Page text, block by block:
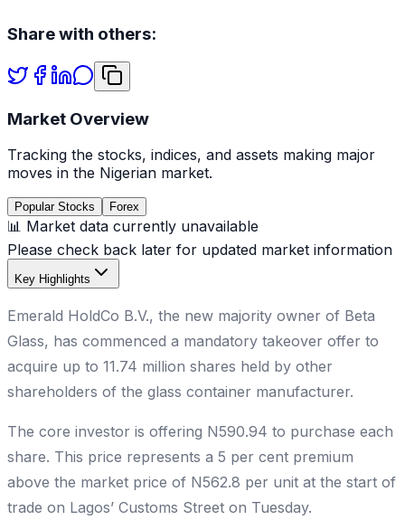
Share with others:
Market Overview
Tracking the stocks, indices, and assets making major
moves in the Nigerian market.
Popular Stocks Forex
📊 Market data currently unavailable
Please check back later for updated market information
Key Highlights
Emerald HoldCo B.V., the new majority owner of Beta
Glass, has commenced a mandatory takeover offer to
acquire up to 11.74 million shares held by other
shareholders of the glass container manufacturer.
The core investor is offering N590.94 to purchase each
share. This price represents a 5 per cent premium
above the market price of N562.8 per unit at the start of
trade on Lagos’ Customs Street on Tuesday.